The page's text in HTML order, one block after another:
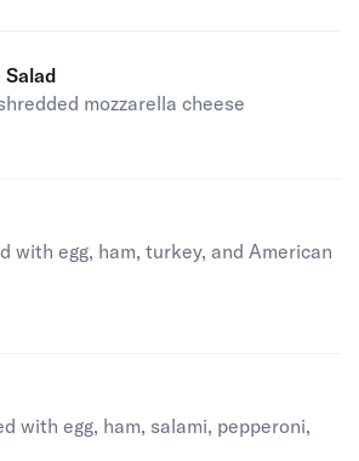
Salad
mozzarella cheese
with egg, ham, turkey, and American
with egg, ham, salami, pepperoni,